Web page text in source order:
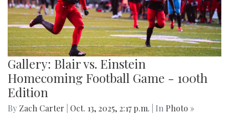
Gallery: Blair vs. Einstein
Homecoming Football Game - 100th
Edition
By Zach Carter Oct. 13, 2025, 2:17 p.m. | In Photo »